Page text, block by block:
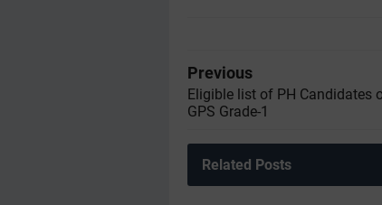
Previous
Eligible list of PH Candidates
GPS Grade-1
Related Posts